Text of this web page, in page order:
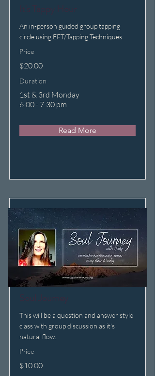
It's Tappy Hour
An in-person guided group tapping
circle using EFT/Tapping Techniques
Price
$20.00
Duration
1st & 3rd Monday
6:00 - 7:30 pm
Read More
Soul Journey
This will be a question and answer style
class with group discussion as it's
natural flow.
Price
$10.00